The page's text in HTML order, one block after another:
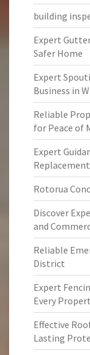
building
Expert
Safer Home
Expert
Business in
Reliable
for Peace of
Expert
Rotorua
Discover
and
Reliable
District
Expert
Every
Effective
Lasting